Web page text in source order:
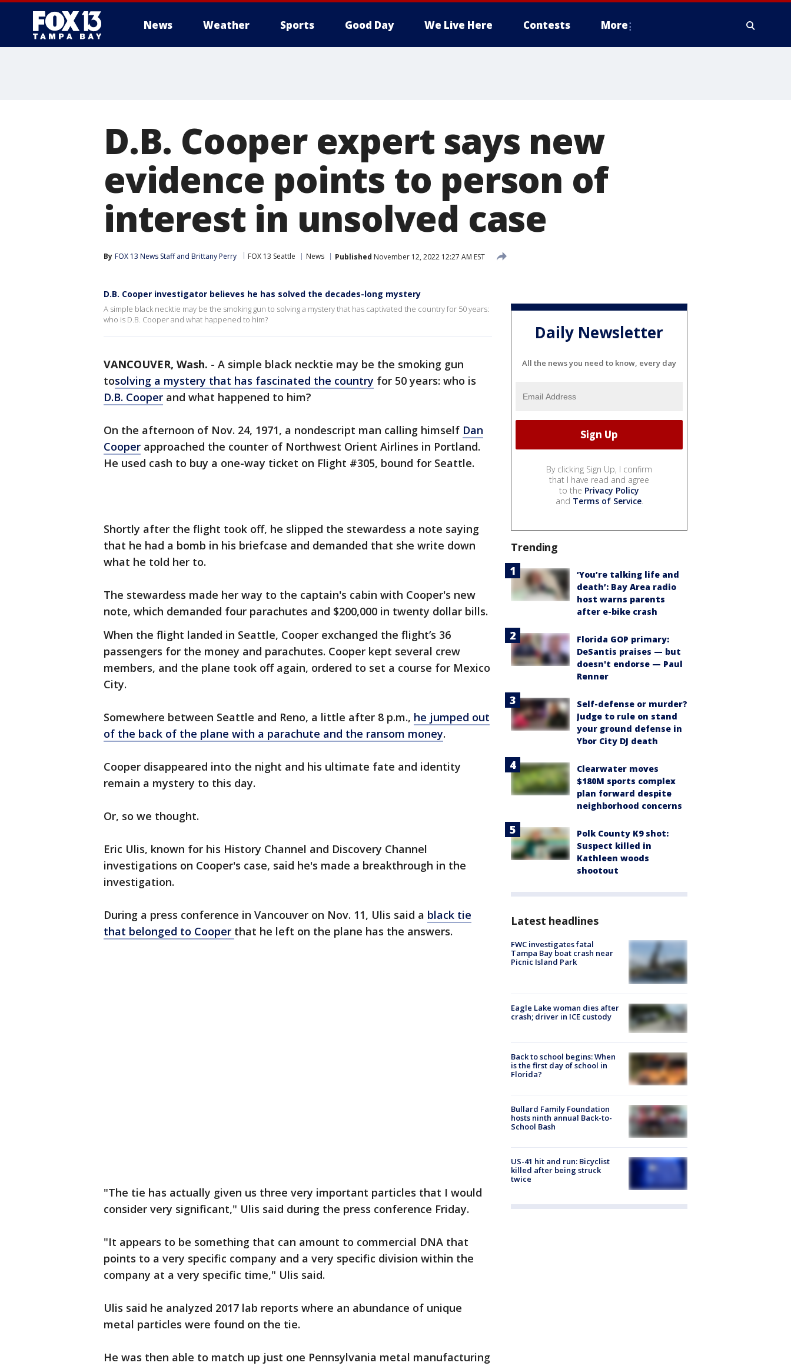
News Weather Sports Good Day We Live Here Contests More
D.B. Cooper expert says new
evidence points to person of
interest in unsolved case
By FOX 13 News Staff and Brittany Perry FOX 13 Seattle News Published November 12, 2022 12:27 AM EST
D.B. Cooper investigator believes he has solved the decades-long mystery
A simple black necktie may be the smoking gun to solving a mystery that has captivated the country for 50 years:
who is D.B. Cooper and what happened to him?
VANCOUVER, Wash. - A simple black necktie may be the smoking gun
tosolving a mystery that has fascinated the country for 50 years: who is
D.B. Cooper and what happened to him?
On the afternoon of Nov. 24, 1971, a nondescript man calling himself Dan
Cooper approached the counter of Northwest Orient Airlines in Portland.
He used cash to buy a one-way ticket on Flight #305, bound for Seattle.
Shortly after the flight took off, he slipped the stewardess a note saying
that he had a bomb in his briefcase and demanded that she write down
what he told her to.
The stewardess made her way to the captain's cabin with Cooper's new
note, which demanded four parachutes and $200,000 in twenty dollar bills.
When the flight landed in Seattle, Cooper exchanged the flight’s 36
passengers for the money and parachutes. Cooper kept several crew
members, and the plane took off again, ordered to set a course for Mexico
City.
Somewhere between Seattle and Reno, a little after 8 p.m., he jumped out
of the back of the plane with a parachute and the ransom money.
Cooper disappeared into the night and his ultimate fate and identity
remain a mystery to this day.
Or, so we thought.
Eric Ulis, known for his History Channel and Discovery Channel
investigations on Cooper's case, said he's made a breakthrough in the
investigation.
During a press conference in Vancouver on Nov. 11, Ulis said a black tie
that belonged to Cooper that he left on the plane has the answers.
"The tie has actually given us three very important particles that I would
consider very significant," Ulis said during the press conference Friday.
"It appears to be something that can amount to commercial DNA that
points to a very specific company and a very specific division within the
company at a very specific time," Ulis said.
Ulis said he analyzed 2017 lab reports where an abundance of unique
metal particles were found on the tie.
He was then able to match up just one Pennsylvania metal manufacturing
Daily Newsletter
All the news you need to know, every day
By clicking Sign Up, I confirm
that I have read and agree
to the Privacy Policy
and Terms of Service.
Trending
‘You’re talking life and
death’: Bay Area radio
host warns parents
after e-bike crash
Florida GOP primary:
DeSantis praises — but
doesn't endorse — Paul
Renner
Self-defense or murder?
Judge to rule on stand
your ground defense in
Ybor City DJ death
Clearwater moves
$180M sports complex
plan forward despite
neighborhood concerns
Polk County K9 shot:
Suspect killed in
Kathleen woods
shootout
Latest headlines
FWC investigates fatal
Tampa Bay boat crash near
Picnic Island Park
Eagle Lake woman dies after
crash; driver in ICE custody
Back to school begins: When
is the first day of school in
Florida?
Bullard Family Foundation
hosts ninth annual Back-to-
School Bash
US-41 hit and run: Bicyclist
killed after being struck
twice